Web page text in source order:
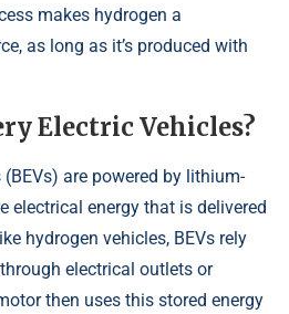
makes hydrogen a
as long as it’s produced with
Electric Vehicles?
are powered by lithium-
electrical energy that is delivered
hydrogen vehicles, BEVs rely
electrical outlets or
then uses this stored energy